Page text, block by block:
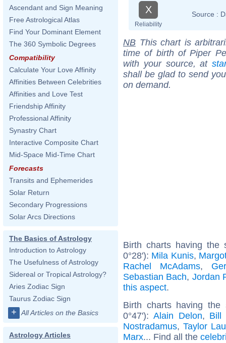
Ascendant and Sign Meaning
Free Astrological Atlas
Find Your Dominant Element
The 360 Symbolic Degrees
Compatibility
Calculate Your Love Affinity
Affinities Between Celebrities
Affinities and Love Test
Friendship Affinity
Professional Affinity
Synastry Chart
Interactive Composite Chart
Mid-Space Mid-Time Chart
Forecasts
Transits and Ephemerides
Solar Return
Secondary Progressions
Solar Arcs Directions
The Basics of Astrology
Introduction to Astrology
The Usefulness of Astrology
Sidereal or Tropical Astrology?
Aries Zodiac Sign
Taurus Zodiac Sign
+ All Articles on the Basics
Astrology Articles
X
Reliability
Source :
NB This chart is
time of birth of Piper
with your source, at
shall be glad to send
on demand.
Birth charts having the
0°28'): Mila Kunis,
Rachel McAdams,
Sebastian Bach, Jordan
this aspect.
Birth charts having the
0°47'): Alain Delon, Bill
Nostradamus,Taylor
Marx... Find all the